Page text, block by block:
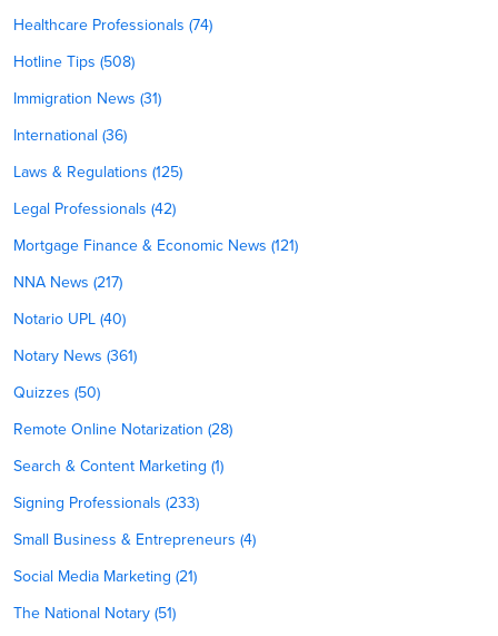
Healthcare Professionals (74)
Hotline Tips (508)
Immigration News (31)
International (36)
Laws & Regulations (125)
Legal Professionals (42)
Mortgage Finance & Economic News (121)
NNA News (217)
Notario UPL (40)
Notary News (361)
Quizzes (50)
Remote Online Notarization (28)
Search & Content Marketing (1)
Signing Professionals (233)
Small Business & Entrepreneurs (4)
Social Media Marketing (21)
The National Notary (51)